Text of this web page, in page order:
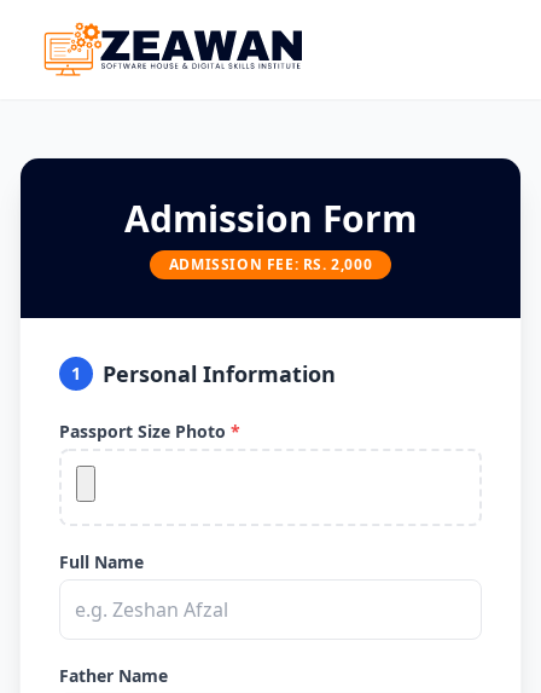
Admission Form
ADMISSION FEE: RS. 2,000
1 Personal Information
Passport Size Photo *
Full Name
Father Name